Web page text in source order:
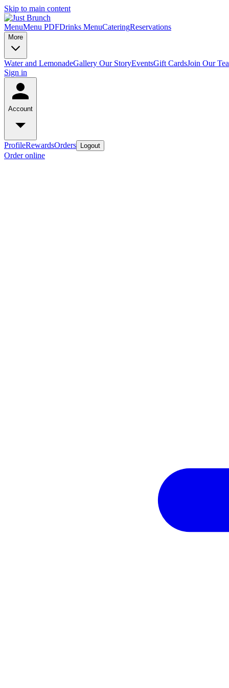
Skip to main content
MenuMenu PDFDrinks MenuCateringReservations
More
Water and LemonadeGallery Our StoryEventsGift CardsJoin Our
Sign in
Account
ProfileRewardsOrders Logout
Order online